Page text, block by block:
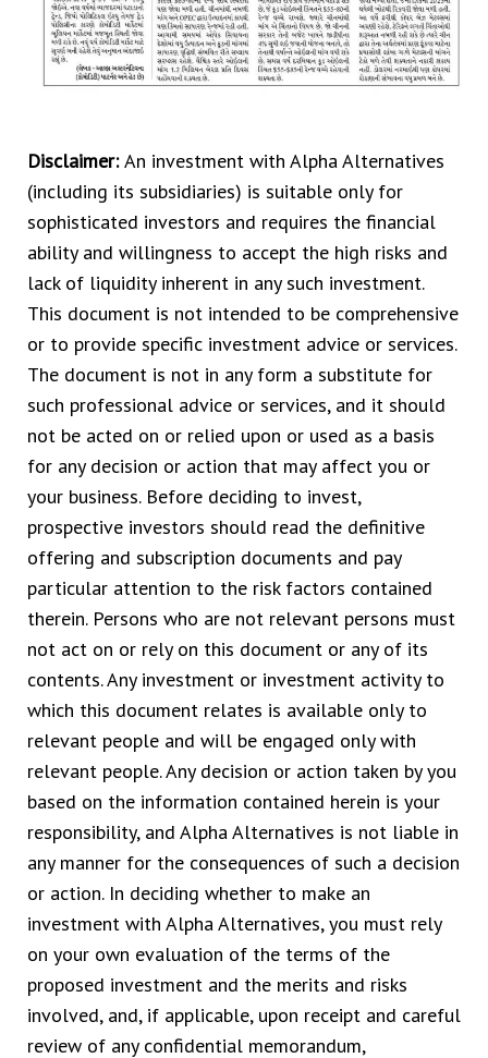
Disclaimer:An investment with Alpha Alternatives
(including its subsidiaries) is suitable only for
sophisticated investors and requires the financial
ability and willingness to accept the high risks and
lack of liquidity inherent in any such investment.
This document is not intended to be comprehensive
or to provide specific investment advice or services.
The document is not in any form a substitute for
such professional advice or services, and it should
not be acted on or relied upon or used as a basis
for any decision or action that may affect you or
your business. Before deciding to invest,
prospective investors should read the definitive
offering and subscription documents and pay
particular attention to the risk factors contained
therein. Persons who are not relevant persons must
not act on or rely on this document or any of its
contents. Any investment or investment activity to
which this document relates is available only to
relevant people and will be engaged only with
relevant people. Any decision or action taken by you
based on the information contained herein is your
responsibility, and Alpha Alternatives is not liable in
any manner for the consequences of such a decision
or action. In deciding whether to make an
investment with Alpha Alternatives, you must rely
on your own evaluation of the terms of the
proposed investment and the merits and risks
involved, and, if applicable, upon receipt and careful
review of any confidential memorandum,